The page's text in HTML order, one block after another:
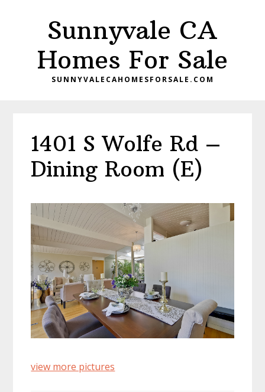
Sunnyvale CA
Homes For Sale
SUNNYVALECAHOMESFORSALE.COM
1401 S Wolfe Rd –
Dining Room (E)
view more pictures